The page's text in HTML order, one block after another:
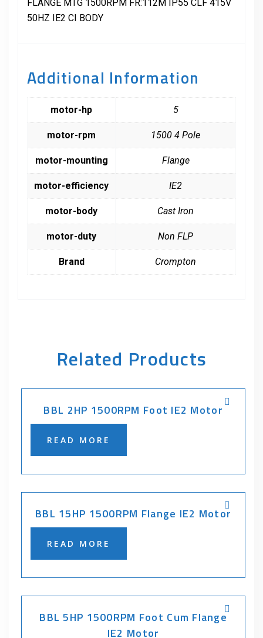
FLANGE MTG 1500RPM FR:112M IP55 CLF 415V
50HZ IE2 CI BODY
Additional Information
motor-hp 5
motor-rpm 1500 4 Pole
motor-mounting Flange
motor-efficiency IE2
motor-body Cast Iron
motor-duty Non FLP
Brand Crompton
Related Products
BBL 2HP 1500RPM Foot IE2 Motor
READ MORE
BBL 15HP 1500RPM Flange IE2 Motor
READ MORE
BBL 5HP 1500RPM Foot Cum Flange
IE2 Motor